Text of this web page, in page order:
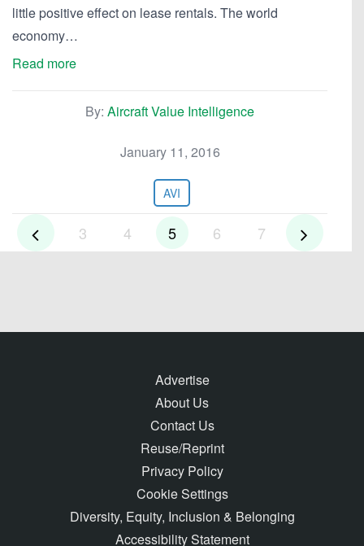
little positive effect on lease rentals. The world
economy…
Read more
By: Aircraft Value Intelligence
January 11, 2016
AVI
3 4 5 6 7
Advertise
About Us
Contact Us
Reuse/Reprint
Privacy Policy
Cookie Settings
Diversity, Equity, Inclusion & Belonging
Accessibility Statement